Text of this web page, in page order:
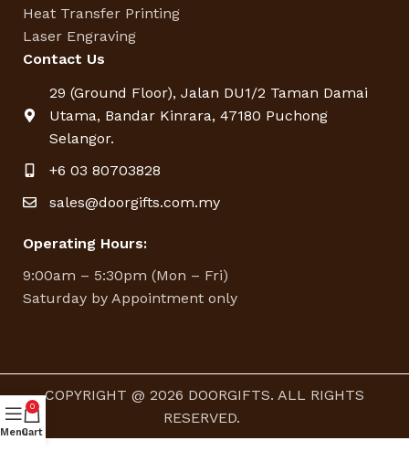
Heat Transfer Printing
Laser Engraving
Contact Us
29 (Ground Floor), Jalan DU1/2 Taman Damai
Utama, Bandar Kinrara, 47180 Puchong
Selangor.
+6 03 80703828
sales@doorgifts.com.my
Operating Hours:
9:00am – 5:30pm (Mon – Fri)
Saturday by Appointment only
COPYRIGHT @ 2026 DOORGIFTS. ALL RIGHTS
RESERVED.
Menu
0
Cart